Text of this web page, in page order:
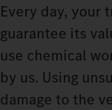
Every day, your
guarantee its
use chemical
by us. Using
damage to the